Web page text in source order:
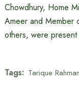
Chowdhury, Home
Ameer and Member
others, were
Tags: Tarique Rahman